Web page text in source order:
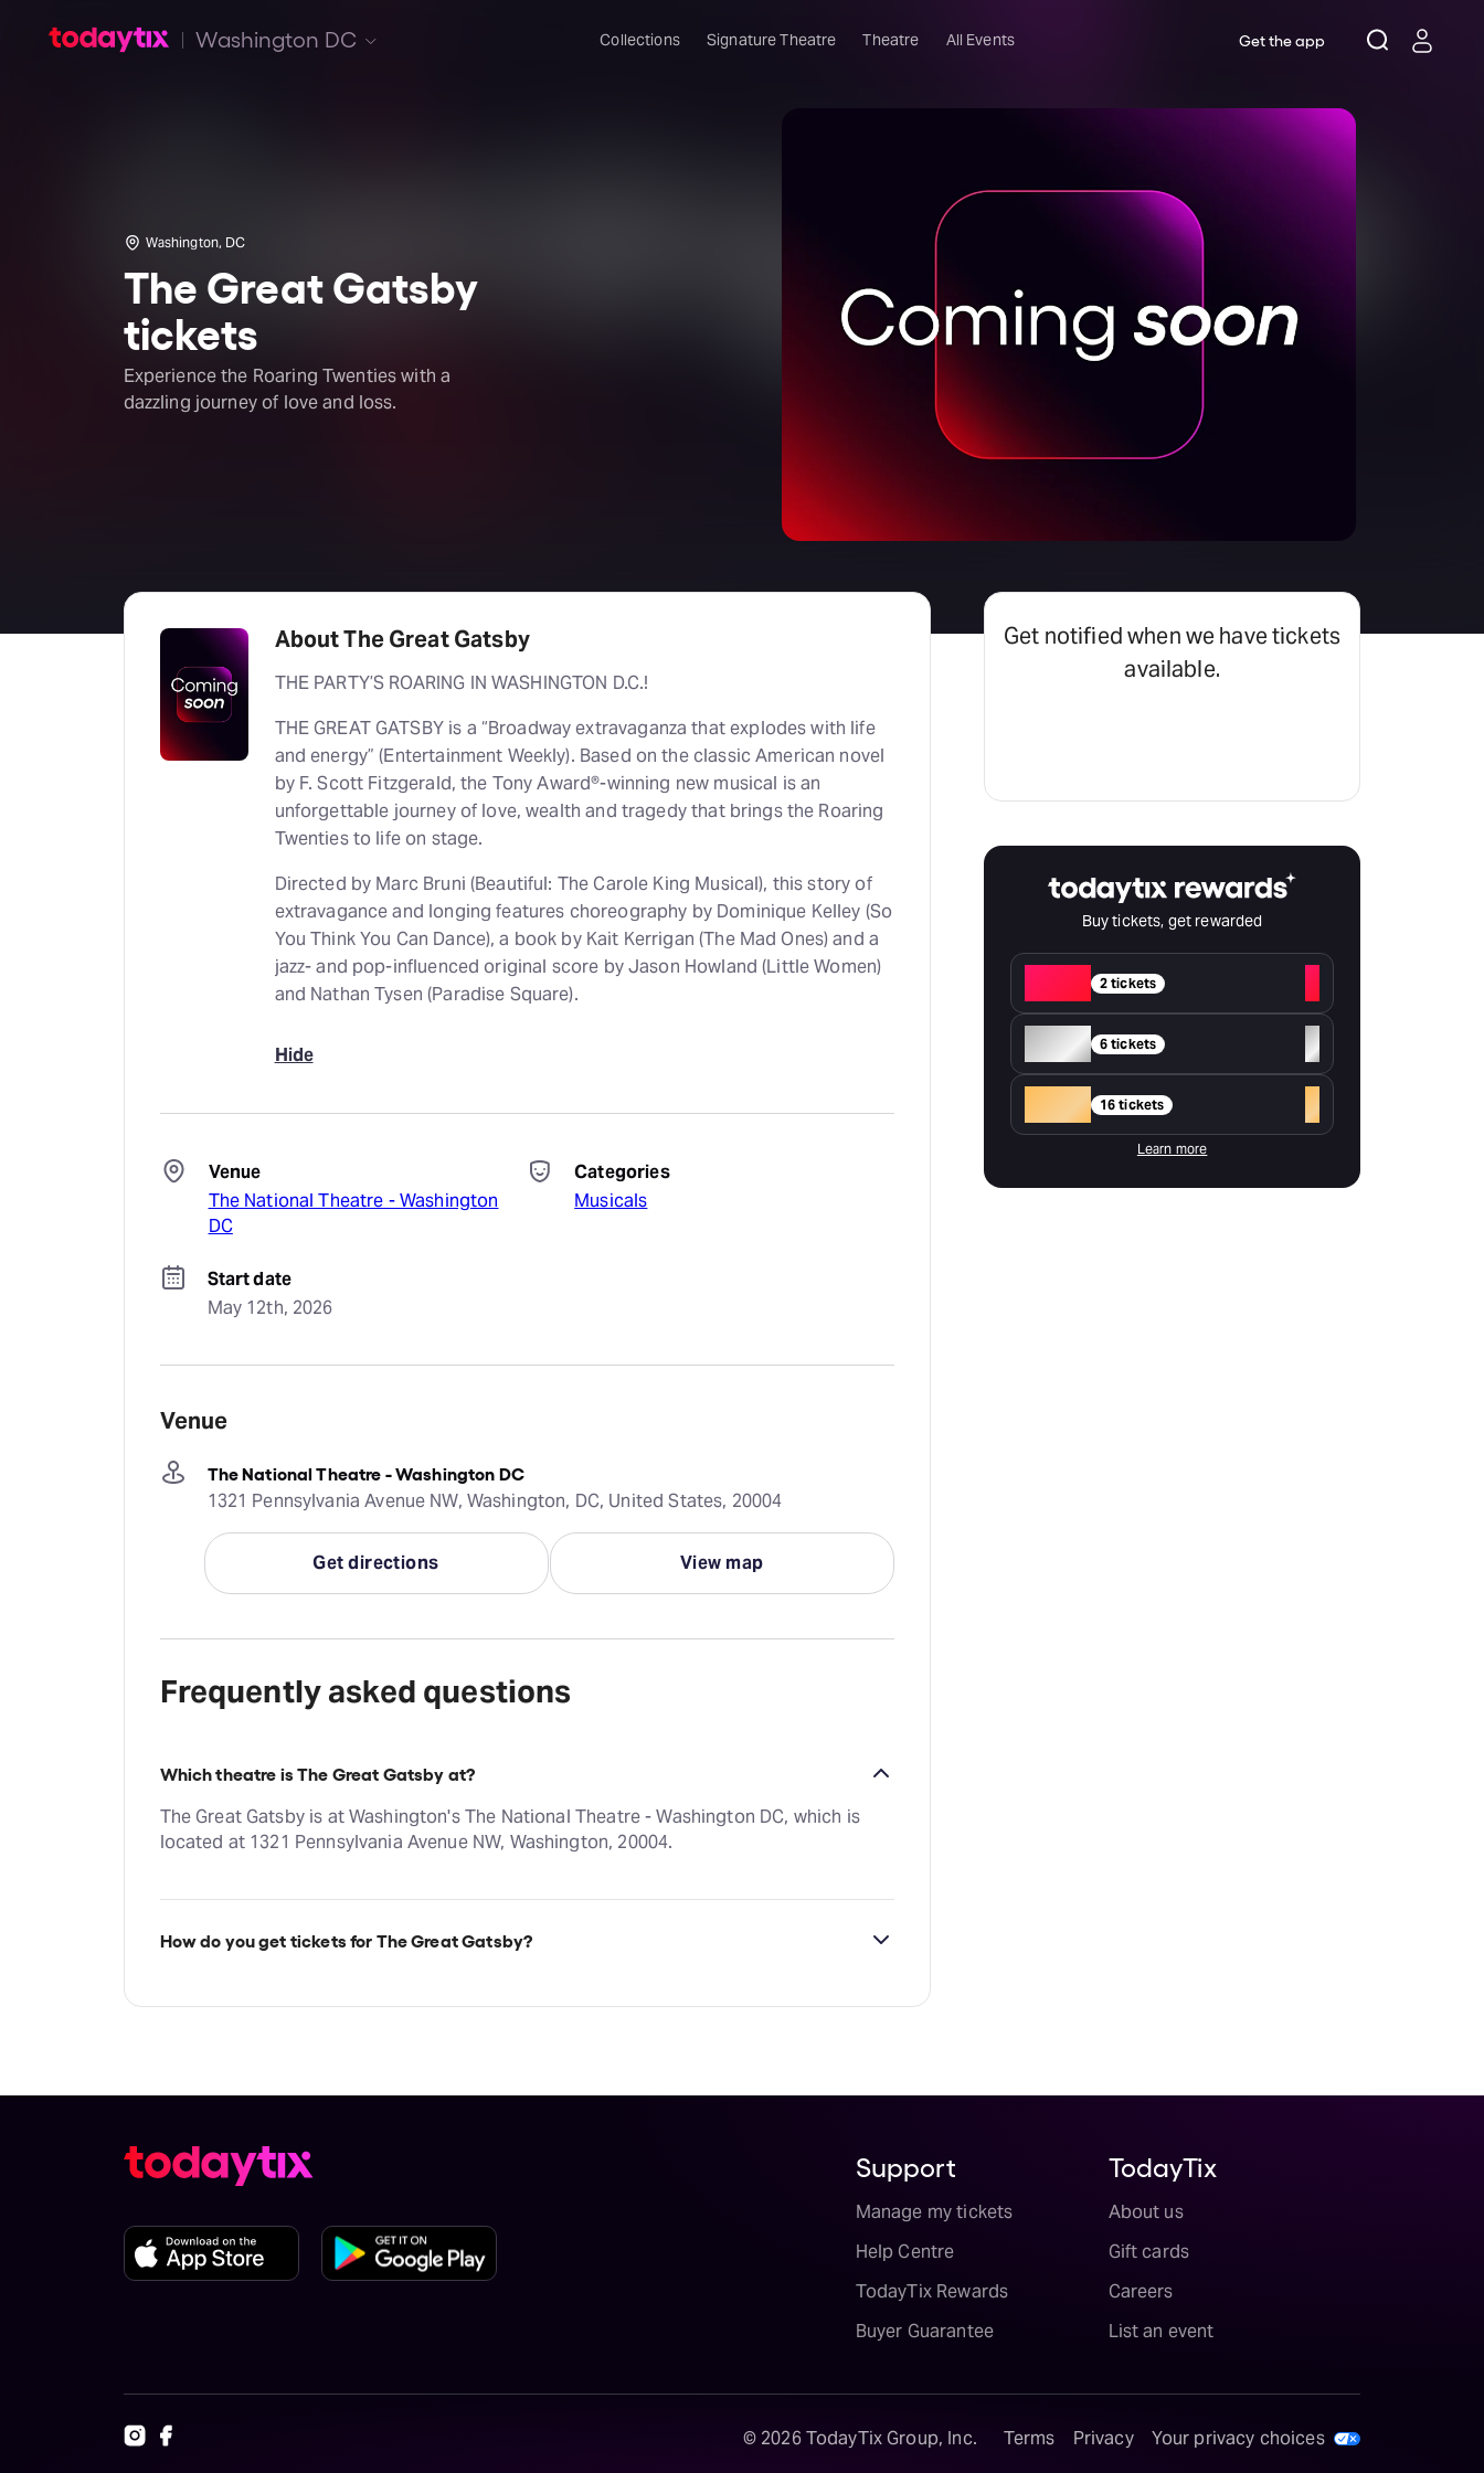
Washington DC Collections Signature Theatre Theatre All Events Get the app
Washington, DC
The Great Gatsby
tickets
Experience the Roaring Twenties with a
dazzling journey of love and loss.
About The Great Gatsby
THE PARTY’S ROARING IN WASHINGTON D.C.!
THE GREAT GATSBY is a “Broadway extravaganza that explodes with life
and energy” (Entertainment Weekly). Based on the classic American novel
by F. Scott Fitzgerald, the Tony Award®-winning new musical is an
unforgettable journey of love, wealth and tragedy that brings the Roaring
Twenties to life on stage.
Directed by Marc Bruni (Beautiful: The Carole King Musical), this story of
extravagance and longing features choreography by Dominique Kelley (So
You Think You Can Dance), a book by Kait Kerrigan (The Mad Ones) and a
jazz- and pop-influenced original score by Jason Howland (Little Women)
and Nathan Tysen (Paradise Square).
Hide
Venue
The National Theatre - Washington
DC
Categories
Musicals
Start date
May 12th, 2026
Venue
The National Theatre - Washington DC
1321 Pennsylvania Avenue NW, Washington, DC, United States, 20004
Get directions View map
Frequently asked questions
Which theatre is The Great Gatsby at?
The Great Gatsby is at Washington's The National Theatre - Washington DC, which is
located at 1321 Pennsylvania Avenue NW, Washington, 20004.
How do you get tickets for The Great Gatsby?
TodayTix.
Get notified when we have tickets
available.
Buy tickets, get rewarded
2 tickets
+
Silver 6 tickets
+
16 tickets +
Learn more
Support
Manage my tickets
Help Centre
TodayTix Rewards
Buyer Guarantee
TodayTix
About us
Gift cards
Careers
List an event
© 2026 TodayTix Group, Inc. Terms Privacy Your privacy choices